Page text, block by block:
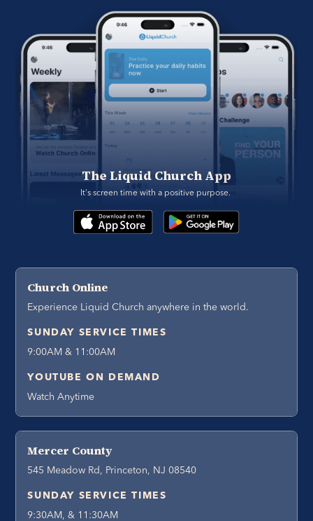
The Liquid Church App
It's screen time with a positive purpose.
Church Online
Experience Liquid Church anywhere in the world.
SUNDAY SERVICE TIMES
9:00AM & 11:00AM
YOUTUBE ON DEMAND
Watch Anytime
Mercer County
545 Meadow Rd, Princeton, NJ 08540
SUNDAY SERVICE TIMES
9:30AM, & 11:30AM